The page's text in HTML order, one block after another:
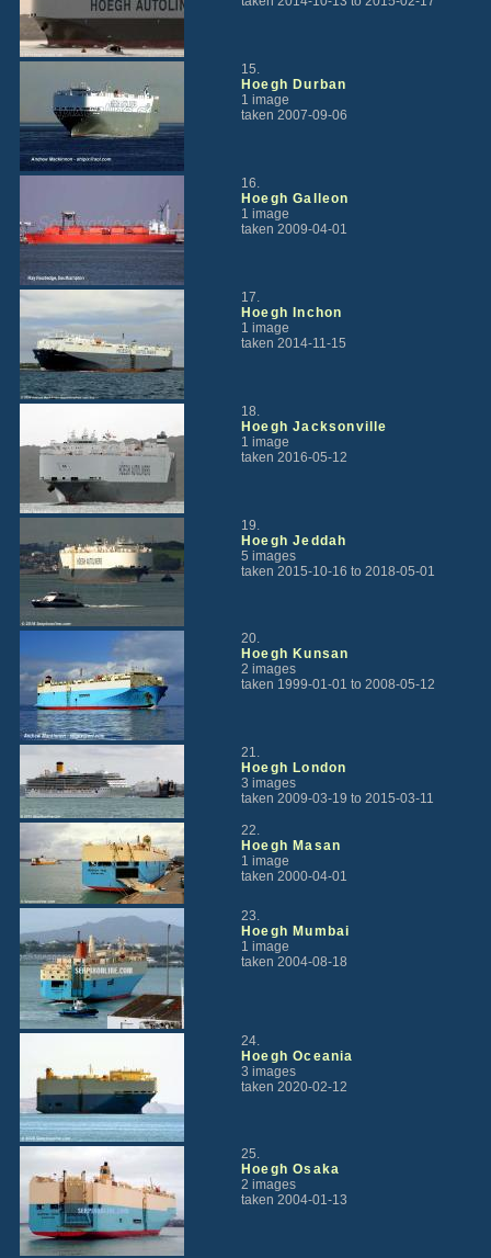
15.
Hoegh Durban
1 image
taken 2007-09-06
16.
Hoegh Galleon
1 image
taken 2009-04-01
17.
Hoegh Inchon
1 image
taken 2014-11-15
18.
Hoegh Jacksonville
1 image
taken 2016-05-12
19.
Hoegh Jeddah
5 images
taken 2015-10-16 to 2018-05-01
20.
Hoegh Kunsan
2 images
taken 1999-01-01 to 2008-05-12
21.
Hoegh London
3 images
taken 2009-03-19 to 2015-03-11
22.
Hoegh Masan
1 image
taken 2000-04-01
23.
Hoegh Mumbai
1 image
taken 2004-08-18
24.
Hoegh Oceania
3 images
taken 2020-02-12
25.
Hoegh Osaka
2 images
taken 2004-01-13